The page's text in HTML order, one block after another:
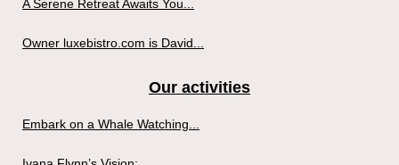
A Serene Retreat Awaits You...
Owner luxebistro.com is David...
Our activities
Embark on a Whale Watching...